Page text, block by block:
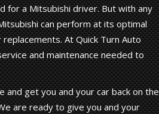
for a Mitsubishi driver. But with any
can perform at its optimal
At Quick Turn Auto
and maintenance needed to
get you and your car back on the
are ready to give you and your